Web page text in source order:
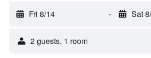
Fri 8/14 - Sat
2 guests, 1 room